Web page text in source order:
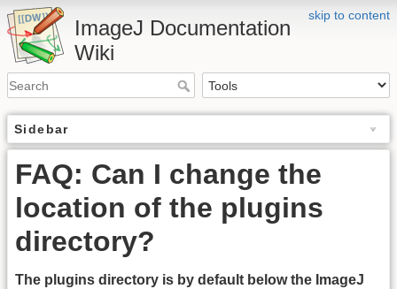
skip to content
ImageJ Documentation
Wiki
Sidebar
FAQ: Can I change the
location of the plugins
directory?
The plugins directory is by default below the ImageJ